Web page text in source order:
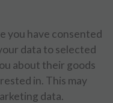
you have consented
data to selected
about their goods
in. This may
data.